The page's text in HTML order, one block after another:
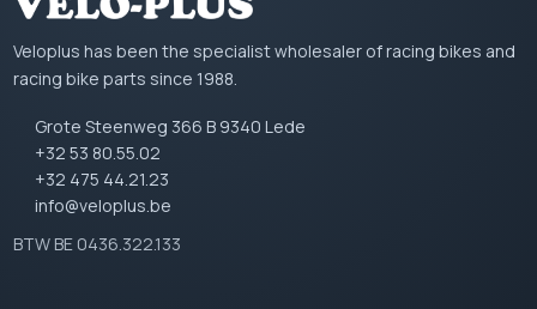
Veloplus has been the specialist wholesaler of racing bikes and
racing bike parts since 1988.
Grote Steenweg 366 B 9340 Lede
+32 53 80.55.02
+32 475 44.21.23
info@veloplus.be
BTW BE 0436.322.133